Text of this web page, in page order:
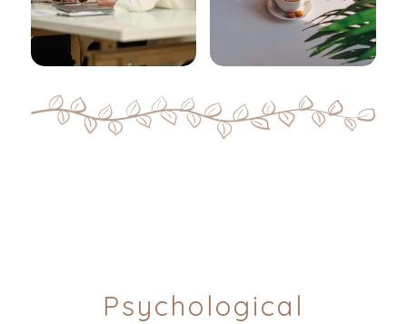
Psychological